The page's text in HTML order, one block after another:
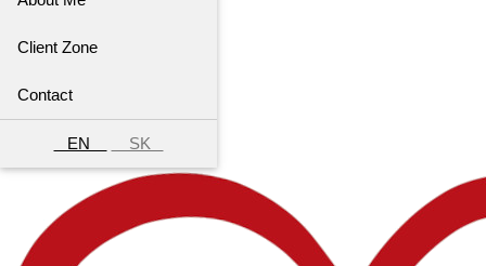
Client Zone
Contact
EN SK